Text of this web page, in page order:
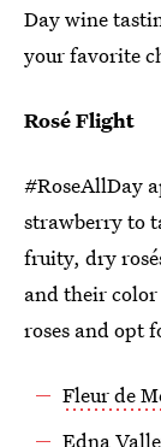
Day wine
your favorite
Rosé Flight
#RoseAllDay
strawberry to
fruity, dry
and their color
roses and opt
Fleur de
Edna